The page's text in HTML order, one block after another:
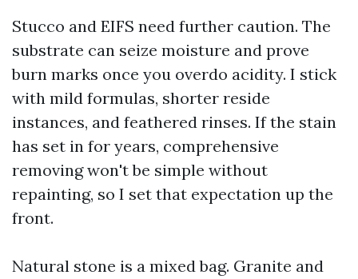
Stucco and EIFS need further caution. The
substrate can seize moisture and prove
burn marks once you overdo acidity. I stick
with mild formulas, shorter reside
instances, and feathered rinses. If the stain
has set in for years, comprehensive
removing won't be simple without
repainting, so I set that expectation up the
front.
Natural stone is a mixed bag. Granite and